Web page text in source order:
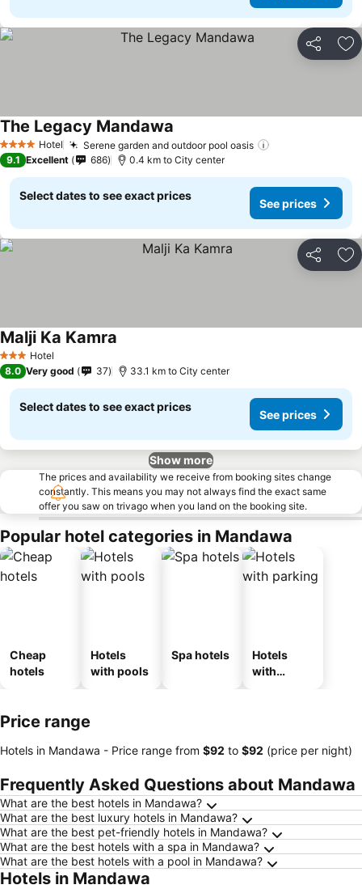
Share
4 Stars Hotel Serene garden and outdoor pool oasis
The Legacy Mandawa
9.1 Excellent 686 0.4 km to City center
Select dates to see exact prices
See prices
Share
3 StarsHotel
Malji Ka Kamra
8.0 Very good 37 33.1 km to City center
Select dates to see exact prices
See prices
Show more
The prices and availability we receive from booking sites change
constantly. This means you may not always find the exact same
offer you saw on trivago when you land on the booking site.
Popular hotel categories in Mandawa
Cheap
hotels
Hotels
with pools
Spa hotels
Hotels
with
Price range
Hotels in Mandawa - Price range from ‎$92 to ‎$92 (price per night)
Frequently Asked Questions about Mandawa
What are the best hotels in Mandawa?
What are the best luxury hotels in Mandawa?
What are the best pet-friendly hotels in Mandawa?
What are the best hotels with a spa in Mandawa?
What are the best hotels with a pool in Mandawa?
Hotels in Mandawa